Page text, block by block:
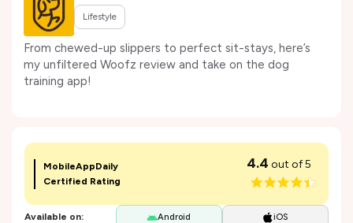
Lifestyle
From chewed-up slippers to perfect sit-stays, here’s
my unfiltered Woofz review and take on the dog
training app!
MobileAppDaily
Certified Rating
4.4 out of 5
Available on: Android iOS